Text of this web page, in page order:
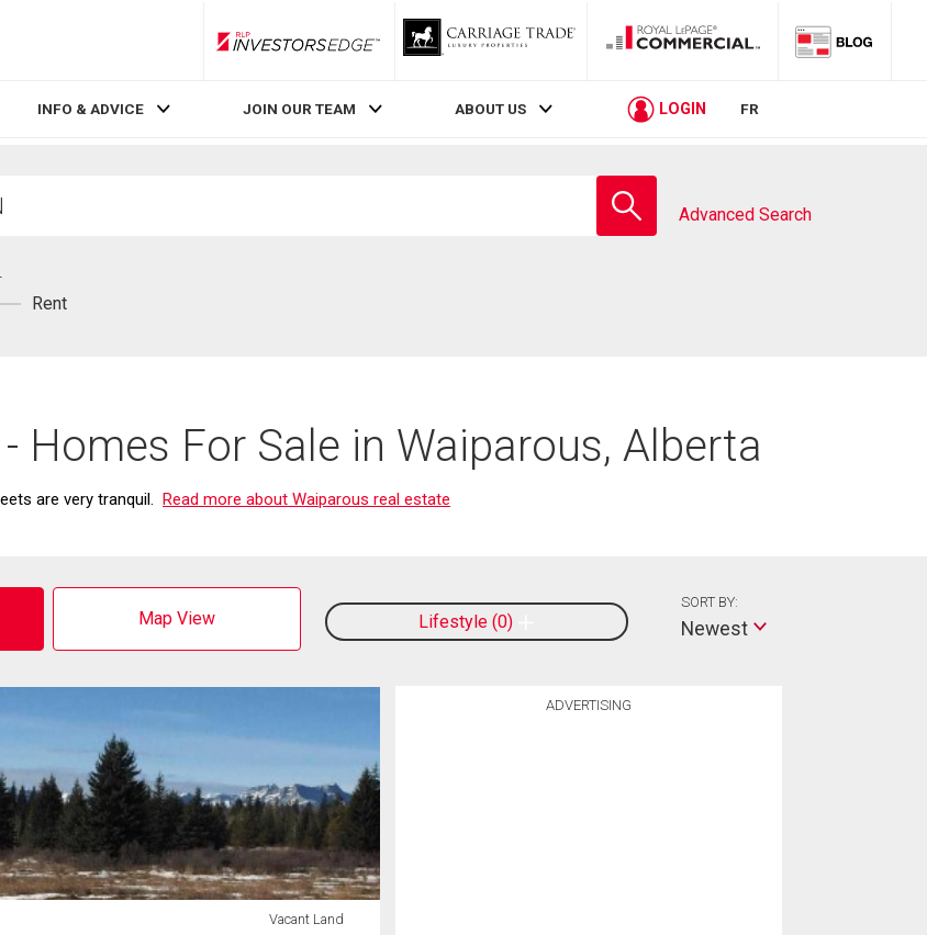
RLP InvestorsEdge
INFO & ADVICE JOIN OUR TEAM ABOUT US LOGIN FR
school
Advanced Search
Rent
Homes For Sale in Waiparous, Alberta
are very tranquil. Read more about Waiparous real estate
Map View Lifestyle 0
SORT BY:
Newest
ADVERTISING
Vacant Land